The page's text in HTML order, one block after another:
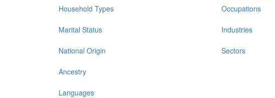
Household Types
Marital Status
National Origin
Ancestry
Languages
Occupations
Industries
Sectors